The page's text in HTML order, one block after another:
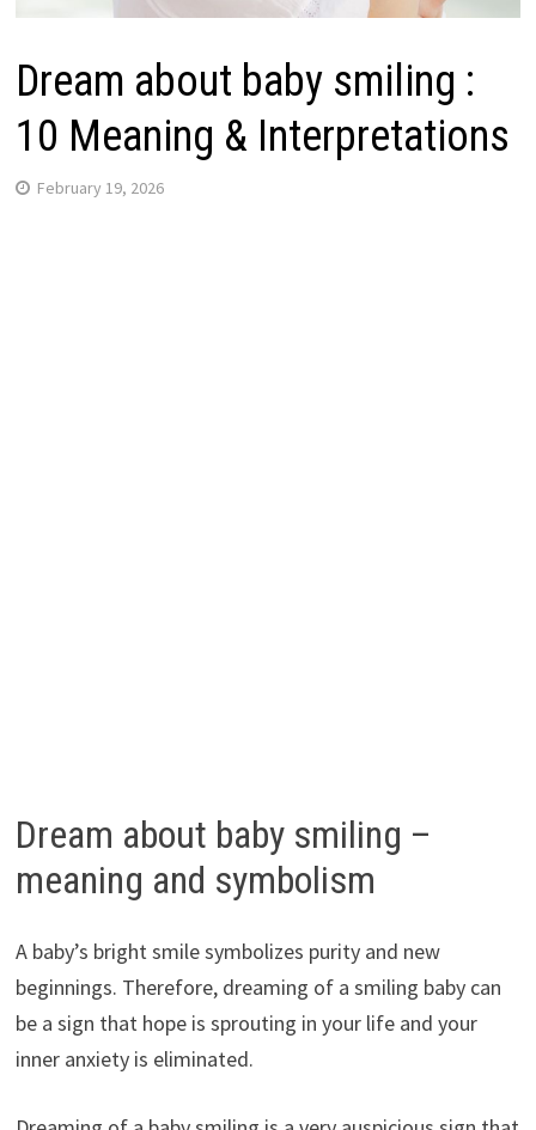
Dream about baby smiling :
10 Meaning & Interpretations
February 19, 2026
Dream about baby smiling –
meaning and symbolism
A baby’s bright smile symbolizes purity and new
beginnings. Therefore, dreaming of a smiling baby can
be a sign that hope is sprouting in your life and your
inner anxiety is eliminated.